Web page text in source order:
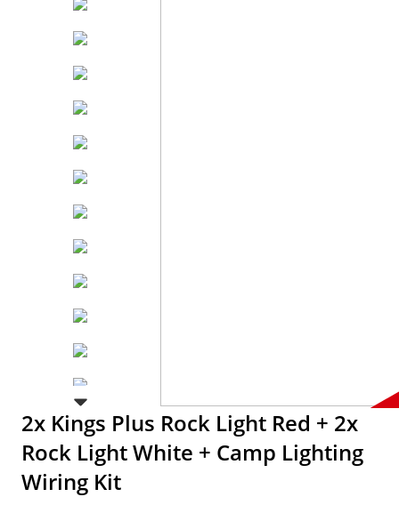
2x Kings Plus Rock Light Red + 2x
Rock Light White + Camp Lighting
Wiring Kit